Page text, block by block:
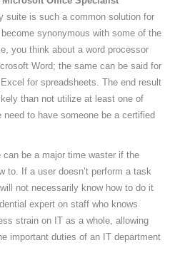
suite is such a common solution for
synonymous with some of the
you think about a word processor
Word; the same can be said for
for spreadsheets. The end result
than not utilize at least one of
to have someone be a certified
be a major time waster if the
to. If a user doesn’t perform a task
not necessarily know how to do it
expert on staff who knows
strain on IT as a whole, allowing
important duties of an IT department